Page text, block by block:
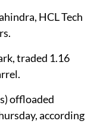
HCL Tech
traded 1.16
offloaded
according